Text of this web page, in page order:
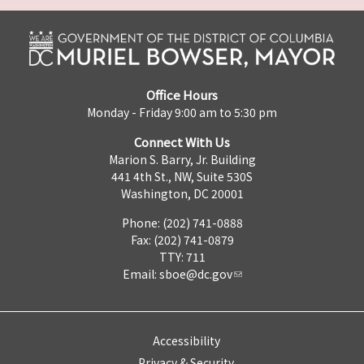
Office Hours
Monday - Friday 9:00 am to 5:30 pm
Connect With Us
Marion S. Barry, Jr. Building
441 4th St., NW, Suite 530S
Washington, DC 20001
Phone: (202) 741-0888
Fax: (202) 741-0879
TTY: 711
Email: sboe@dc.gov
Accessibility